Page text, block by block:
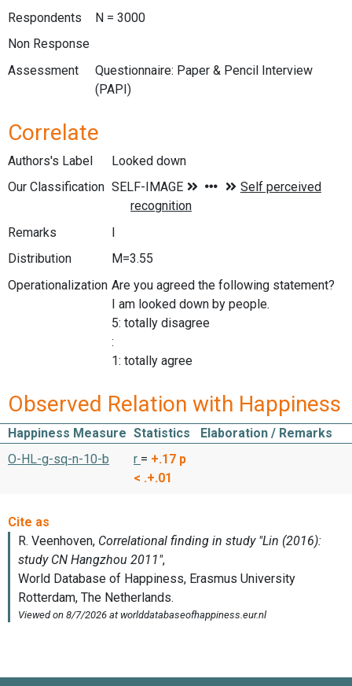
Respondents
N = 3000
Non Response
Assessment
Questionnaire: Paper & Pencil Interview
(PAPI)
Correlate
Authors's Label
Looked down
Our Classification
Remarks
I
Distribution
M=3.55
Operationalization Are you agreed the following statement?
I am looked down by people.
5: totally disagree
:
1: totally agree
Observed Relation with Happiness
Happiness Measure Statistics
Elaboration / Remarks
O-HL-g-sq-n-10-b
r = +.17 p
< .+.01